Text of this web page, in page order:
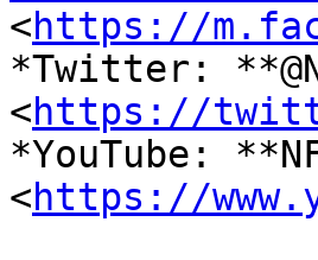
<https://
*Twitter:
<https://
*YouTube:
<https://